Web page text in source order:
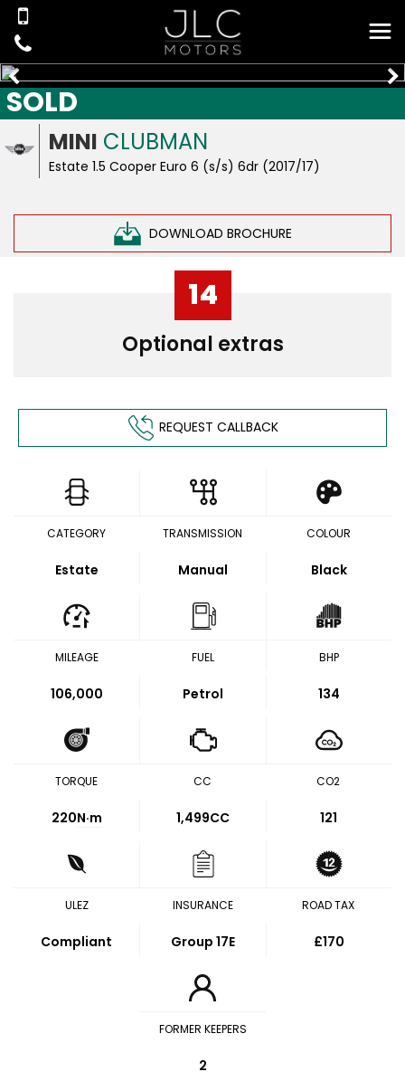
MINI CLUBMAN
Estate 1.5 Cooper Euro 6 (s/s) 6dr (2017/17)
DOWNLOAD BROCHURE
SOLD
14
Optional extras
REQUEST CALLBACK
CATEGORY
Estate
TRANSMISSION
Manual
COLOUR
Black
MILEAGE
106,000
FUEL
Petrol
BHP
134
TORQUE
220N·m
CC
1,499CC
CO2
121
ULEZ
Compliant
INSURANCE
Group 17E
ROAD TAX
£170
FORMER KEEPERS
2